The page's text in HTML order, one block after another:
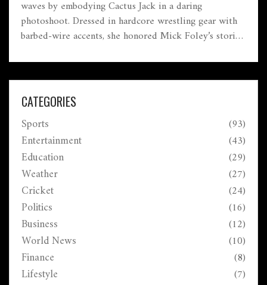
waves by embodying Cactus Jack in a daring
photoshoot. Dressed in hardcore wrestling gear with
barbed-wire accents, she honored Mick Foley’s storied
as a performer.
CATEGORIES
Sports (93)
Entertainment (43)
Education (29)
Weather (27)
Cricket (24)
Politics (16)
Business (12)
World News (10)
Finance (8)
Lifestyle (7)